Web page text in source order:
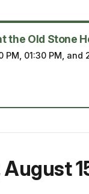
the Old Stone
PM, 01:30 PM, and
August